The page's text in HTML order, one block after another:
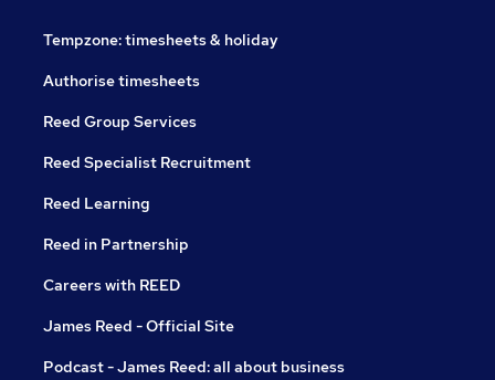
Tempzone: timesheets & holiday
Authorise timesheets
Reed Group Services
Reed Specialist Recruitment
Reed Learning
Reed in Partnership
Careers with REED
James Reed - Official Site
Podcast - James Reed: all about business